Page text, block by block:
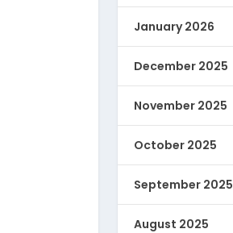
January 2026
December 2025
November 2025
October 2025
September 2025
August 2025